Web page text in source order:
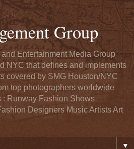
Group
Entertainment Media Group
NYC that defines and implements
covered by SMG Houston/NYC
top photographers worldwide
: Runway Fashion Shows
Designers Music Artists Art
▼